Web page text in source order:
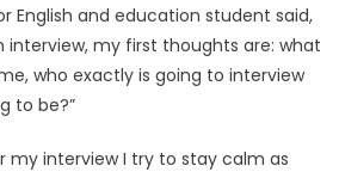
English and education student said,
interview, my first thoughts are: what
who exactly is going to interview
to be?”
my interview I try to stay calm as